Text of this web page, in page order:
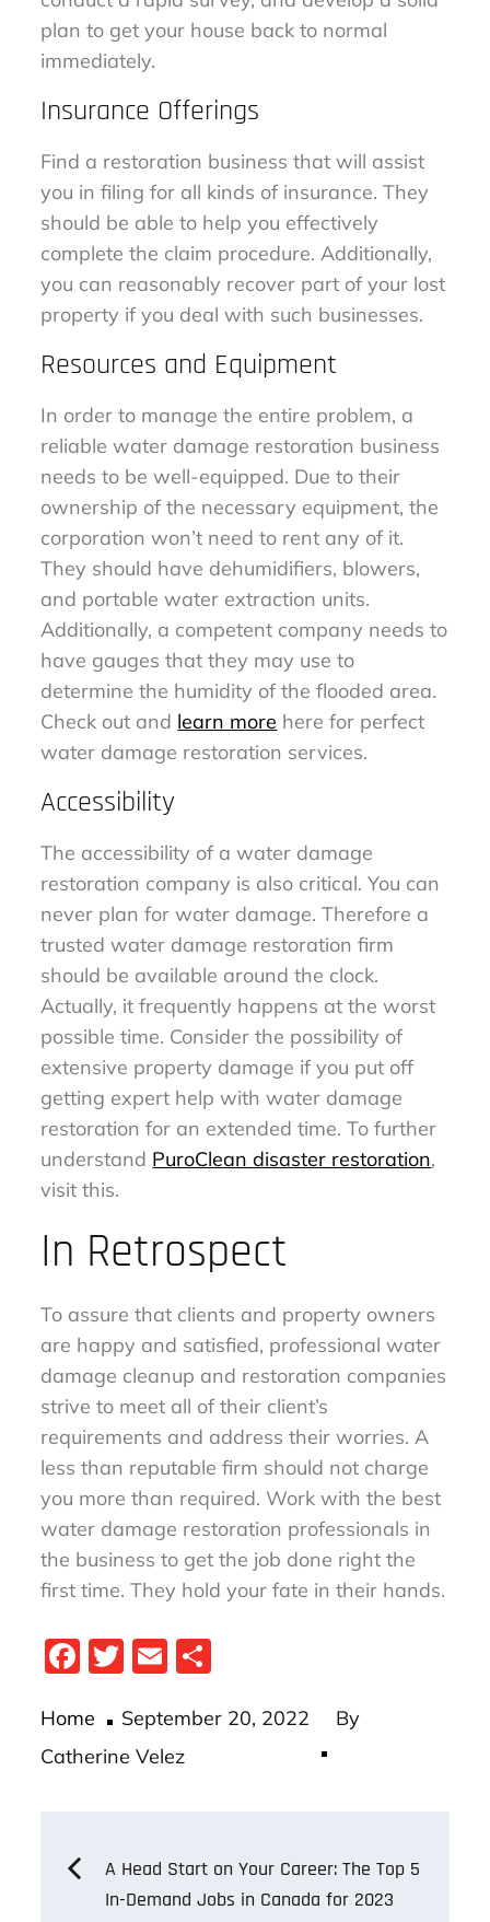
plan to get your house back to normal
immediately.
Insurance Offerings
Find a restoration business that will assist
you in filing for all kinds of insurance. They
should be able to help you effectively
complete the claim procedure. Additionally,
you can reasonably recover part of your lost
property if you deal with such businesses.
Resources and Equipment
In order to manage the entire problem, a
reliable water damage restoration business
needs to be well-equipped. Due to their
ownership of the necessary equipment, the
corporation won’t need to rent any of it.
They should have dehumidifiers, blowers,
and portable water extraction units.
Additionally, a competent company needs to
have gauges that they may use to
determine the humidity of the flooded area.
Check out and learn more here for perfect
water damage restoration services.
Accessibility
The accessibility of a water damage
restoration company is also critical. You can
never plan for water damage. Therefore a
trusted water damage restoration firm
should be available around the clock.
Actually, it frequently happens at the worst
possible time. Consider the possibility of
extensive property damage if you put off
getting expert help with water damage
restoration for an extended time. To further
understand PuroClean disaster restoration,
visit this.
In Retrospect
To assure that clients and property owners
are happy and satisfied, professional water
damage cleanup and restoration companies
strive to meet all of their client’s
requirements and address their worries. A
less than reputable firm should not charge
you more than required. Work with the best
water damage restoration professionals in
the business to get the job done right the
first time. They hold your fate in their hands.
Fa
bo
ok
T
tt
er
E
ail re
Home
Posted
on
September 20, 2022
By
Catherine Velez
PostA Head Start on Your Career: The Top 5
In-Demand Jobs in Canada for 2023